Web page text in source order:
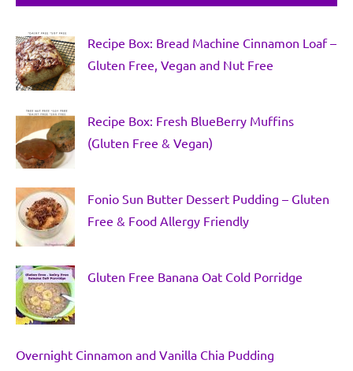
Recipe Box: Bread Machine Cinnamon Loaf –
Gluten Free, Vegan and Nut Free
Recipe Box: Fresh BlueBerry Muffins
(Gluten Free & Vegan)
Fonio Sun Butter Dessert Pudding – Gluten
Free & Food Allergy Friendly
Gluten Free Banana Oat Cold Porridge
Overnight Cinnamon and Vanilla Chia Pudding